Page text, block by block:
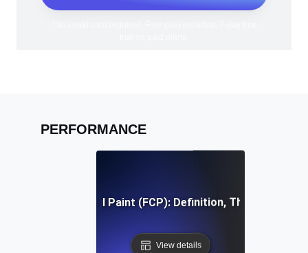
PERFORMANCE
First Contentful Paint (FCP): Definition, Thresholds,
View details